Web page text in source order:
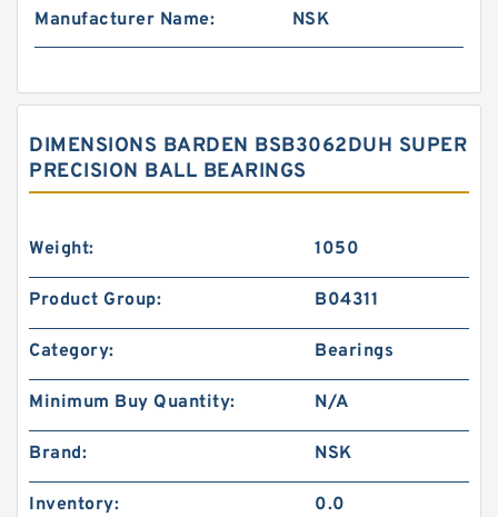
Manufacturer Name: NSK
DIMENSIONS BARDEN BSB3062DUH SUPER
PRECISION BALL BEARINGS
Weight: 1050
Product Group: B04311
Category: Bearings
Minimum Buy Quantity: N/A
Brand: NSK
Inventory: 0.0